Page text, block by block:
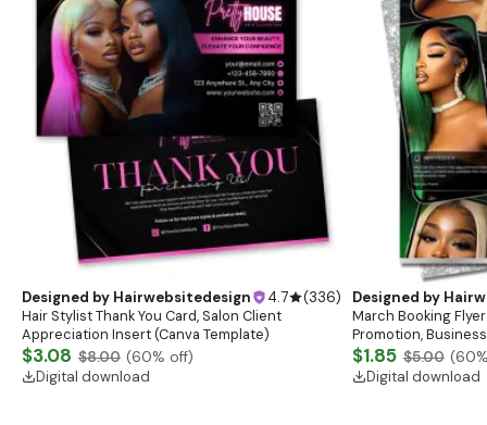
Designed by Hairwebsitedesign 4.7 (336)
Hair Stylist Thank You Card, Salon Client
Appreciation Insert (Canva Template)
$3.08 $8.00 (60% off)
Digital download
Designed by
March Booking
Promotion,
$1.85 $5.00 (60
Digital download